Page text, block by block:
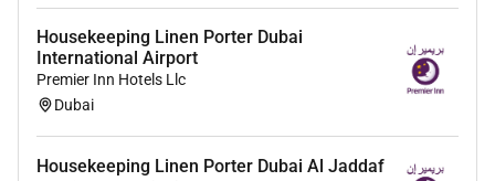
Housekeeping Linen Porter Dubai
International Airport
Premier Inn Hotels Llc
Dubai
Housekeeping Linen Porter Dubai Al Jaddaf